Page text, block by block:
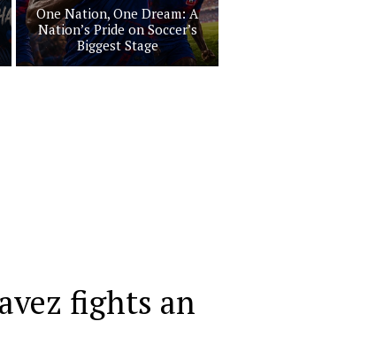
One Nation, One Dream: A
Nation’s Pride on Soccer’s
Biggest Stage